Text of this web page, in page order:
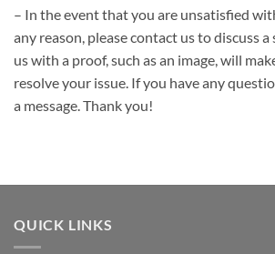
– In the event that you are unsatisfied
any reason, please contact us to discuss
us with a proof, such as an image, will
resolve your issue. If you have any
a message. Thank you!
QUICK LINKS